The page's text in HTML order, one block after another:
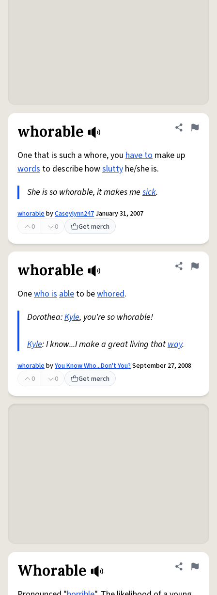
whorable Share
Flag
One that is such a whore, you have to make up
words to describe howslutty he/she is.
She is so whorable, it makes me sick.
whorablebyCaseylynn247 January 31, 2007
0
0 Get merch
whorable Share
Flag
Onewho isable to bewhored.
Dorothea:Kyle, you're so whorable!
Kyle: I know...I make a great living thatway.
whorablebyYou Know Who...Don't You?September 27, 2008
0
0 Get merch
Whorable Share
Flag